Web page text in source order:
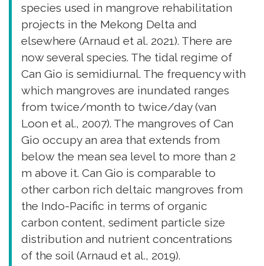
species used in mangrove rehabilitation
projects in the Mekong Delta and
elsewhere (Arnaud et al. 2021). There are
now several species. The tidal regime of
Can Gio is semidiurnal. The frequency with
which mangroves are inundated ranges
from twice/month to twice/day (van
Loon et al., 2007). The mangroves of Can
Gio occupy an area that extends from
below the mean sea level to more than 2
m above it. Can Gio is comparable to
other carbon rich deltaic mangroves from
the Indo-Pacific in terms of organic
carbon content, sediment particle size
distribution and nutrient concentrations
of the soil (Arnaud et al., 2019).